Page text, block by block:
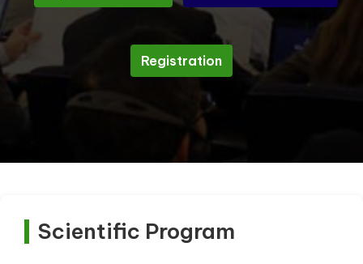
Paper Submission
Listener Submission
Registration
Scientific Program